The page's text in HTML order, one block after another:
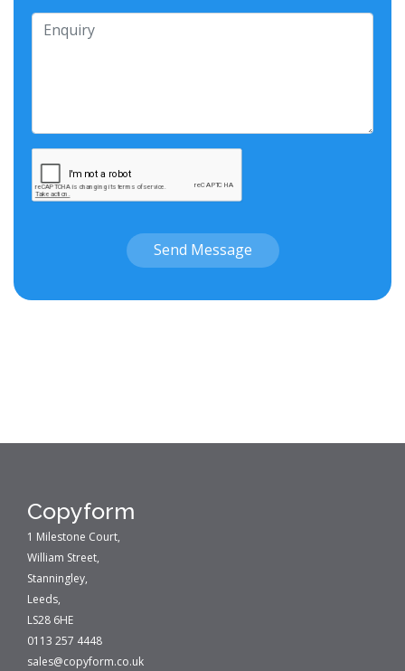
Send Message
Copyform
1 Milestone Court,
William Street,
Stanningley,
Leeds,
LS28 6HE
0113 257 4448
sales@copyform.co.uk